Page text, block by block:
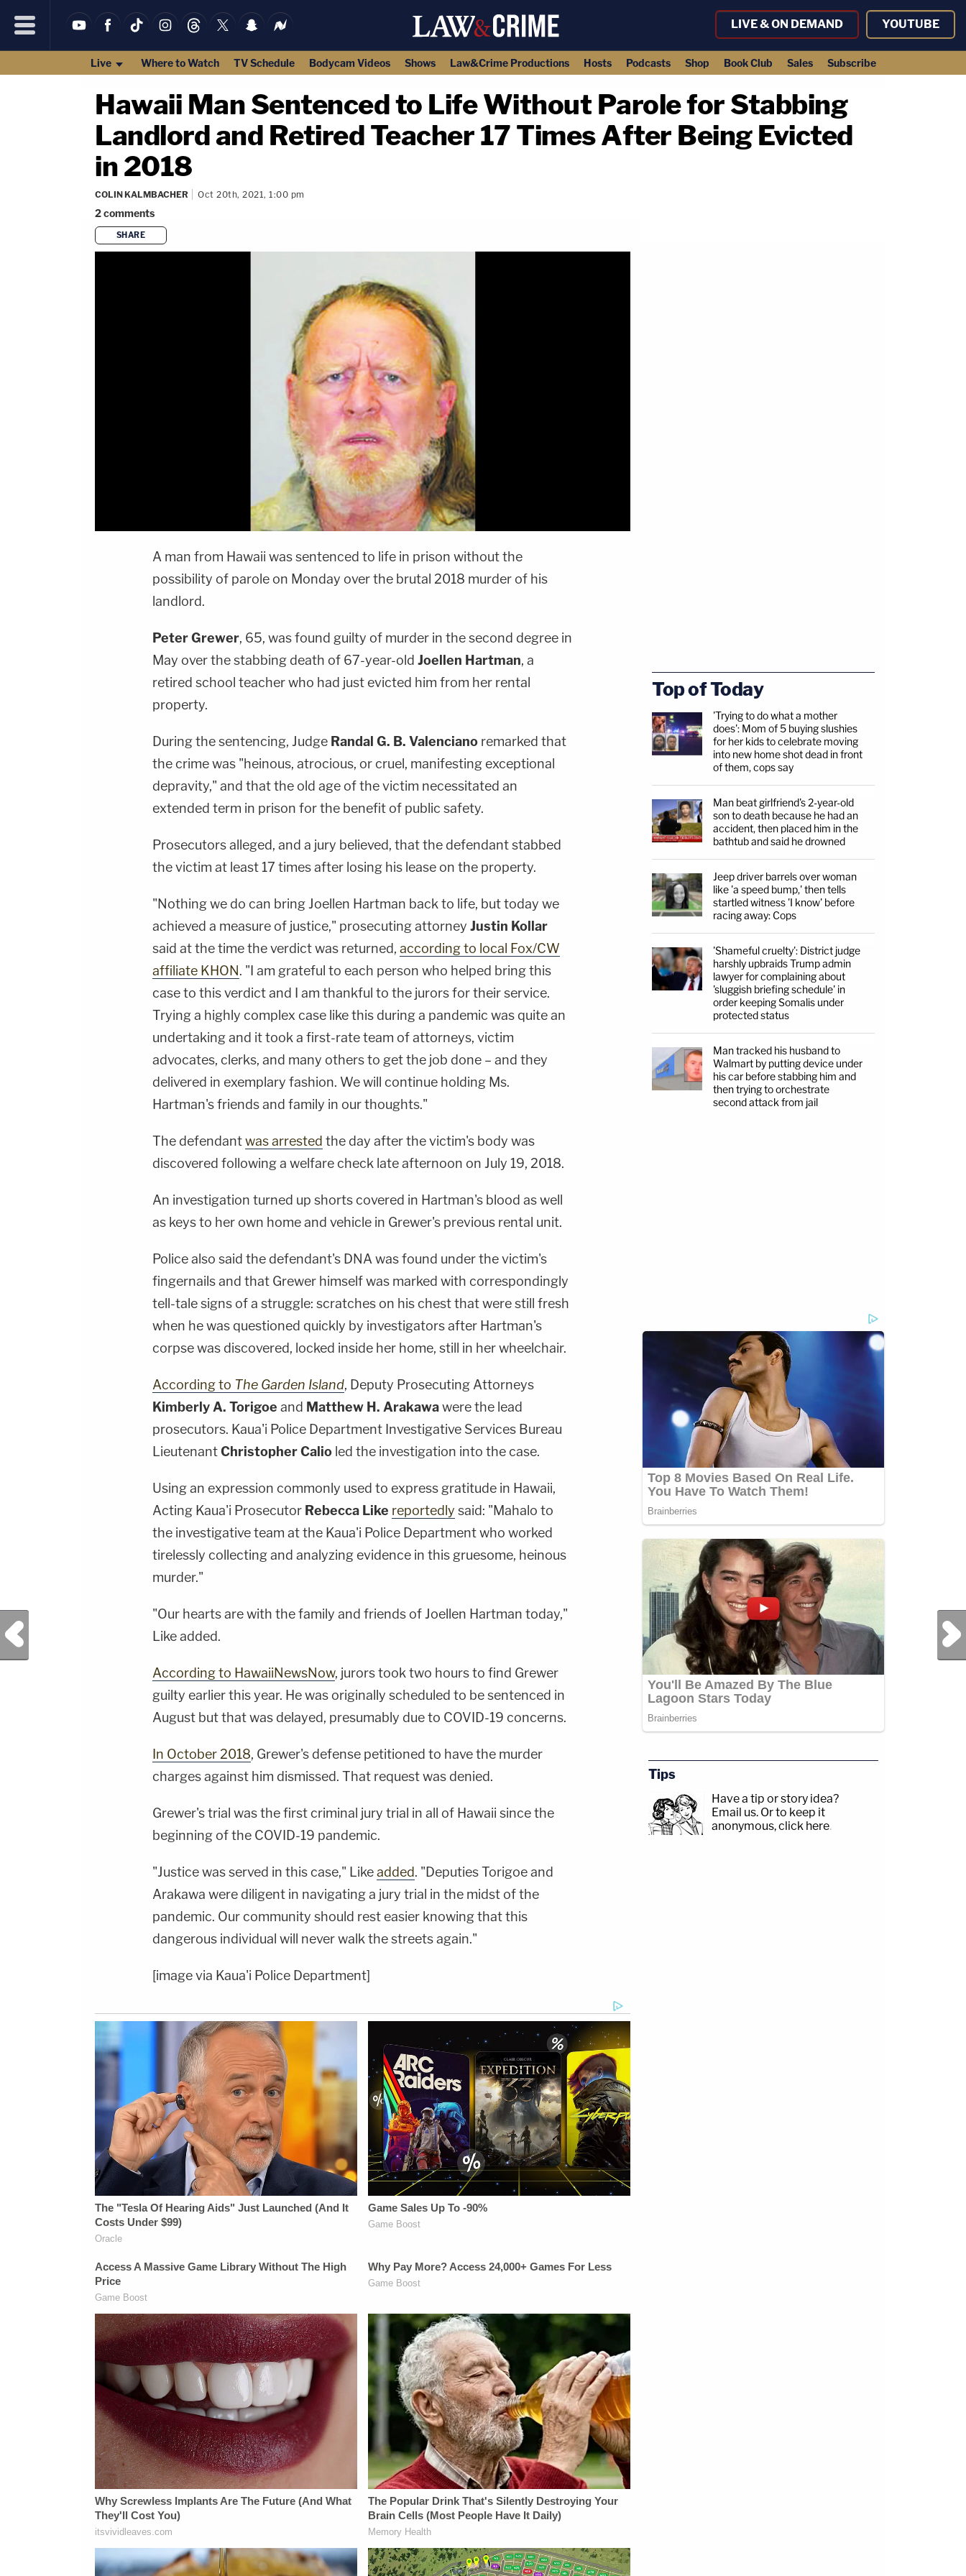
LIVE & ON DEMAND YOUTUBE
Live Where to Watch TV Schedule Bodycam Videos Shows Law&Crime Productions Hosts Podcasts Shop Book Club Sales Subscribe
Hawaii Man Sentenced to Life Without Parole for Stabbing
Landlord and Retired Teacher 17 Times After Being Evicted
in 2018
COLIN KALMBACHER Oct 20th, 2021, 1:00 pm
2comments
SHARE
A man from Hawaii was sentenced to life in prison without the
possibility of parole on Monday over the brutal 2018 murder of his
landlord.
Peter Grewer, 65, was found guilty of murder in the second degree in
May over the stabbing death of 67-year-old Joellen Hartman, a
retired school teacher who had just evicted him from her rental
property.
During the sentencing, Judge Randal G. B. Valenciano remarked that
the crime was "heinous, atrocious, or cruel, manifesting exceptional
depravity," and that the old age of the victim necessitated an
extended term in prison for the benefit of public safety.
Prosecutors alleged, and a jury believed, that the defendant stabbed
the victim at least 17 times after losing his lease on the property.
"Nothing we do can bring Joellen Hartman back to life, but today we
achieved a measure of justice," prosecuting attorney Justin Kollar
said at the time the verdict was returned, according to local Fox/CW
affiliate KHON. "I am grateful to each person who helped bring this
case to this verdict and I am thankful to the jurors for their service.
Trying a highly complex case like this during a pandemic was quite an
undertaking and it took a first-rate team of attorneys, victim
advocates, clerks, and many others to get the job done – and they
delivered in exemplary fashion. We will continue holding Ms.
Hartman's friends and family in our thoughts."
The defendantwas arrested the day after the victim's body was
discovered following a welfare check late afternoon on July 19, 2018.
An investigation turned up shorts covered in Hartman's blood as well
as keys to her own home and vehicle in Grewer's previous rental unit.
Police also said the defendant's DNA was found under the victim's
fingernails and that Grewer himself was marked with correspondingly
tell-tale signs of a struggle: scratches on his chest that were still fresh
when he was questioned quickly by investigators after Hartman's
corpse was discovered, locked inside her home, still in her wheelchair.
According to The Garden Island, Deputy Prosecuting Attorneys
Kimberly A. Torigoe and Matthew H. Arakawawere the lead
prosecutors. Kaua'i Police Department Investigative Services Bureau
LieutenantChristopher Calio led the investigation into the case.
Using an expression commonly used to express gratitude in Hawaii,
Acting Kaua'i Prosecutor Rebecca Like reportedly said: "Mahalo to
the investigative team at the Kaua'i Police Department who worked
tirelessly collecting and analyzing evidence in this gruesome, heinous
murder."
"Our hearts are with the family and friends of Joellen Hartman today,"
Like added.
According to HawaiiNewsNow, jurors took two hours to find Grewer
guilty earlier this year. He was originally scheduled to be sentenced in
August but that was delayed, presumably due to COVID-19 concerns.
In October 2018, Grewer's defense petitioned to have the murder
charges against him dismissed. That request was denied.
Grewer's trial was the first criminal jury trial in all of Hawaii since the
beginning of the COVID-19 pandemic.
"Justice was served in this case," Likeadded. "Deputies Torigoe and
Arakawa were diligent in navigating a jury trial in the midst of the
pandemic. Our community should rest easier knowing that this
dangerous individual will never walk the streets again."
[image via Kaua'i Police Department]
Previous Post Next Post
Top of Today
'Trying to do what a mother
does': Mom of 5 buying slushies
for her kids to celebrate moving
into new home shot dead in front
of them, cops say
Man beat girlfriend's 2-year-old
son to death because he had an
accident, then placed him in the
bathtub and said he drowned
Jeep driver barrels over woman
like 'a speed bump,' then tells
startled witness 'I know' before
racing away: Cops
'Shameful cruelty': District judge
harshly upbraids Trump admin
lawyer for complaining about
'sluggish briefing schedule' in
order keeping Somalis under
protected status
Man tracked his husband to
Walmart by putting device under
his car before stabbing him and
then trying to orchestrate
second attack from jail
Tips
Have a tip or story idea?
Email us. Or to keep it
anonymous, click here.